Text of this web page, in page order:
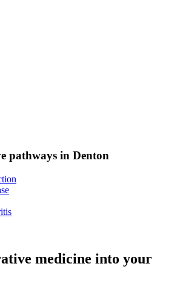
pathways in Denton
medicine into your